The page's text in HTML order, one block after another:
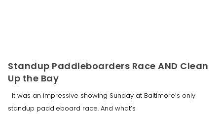
Standup Paddleboarders Race AND Clean
Up the Bay
It was an impressive showing Sunday at Baltimore’s only
standup paddleboard race. And what’s